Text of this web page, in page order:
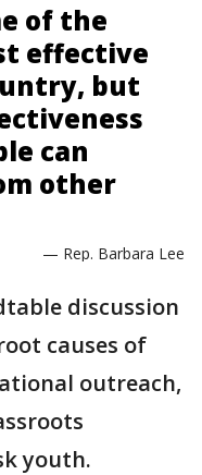
of the
effective
but
can
other
— Rep. Barbara Lee
discussion
causes of
outreach,
youth.